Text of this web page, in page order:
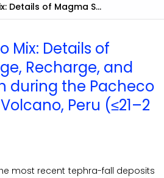
Log In
To Mix or Not to Mix: Details of Magma Storage, Recharge, and Remobilization during the Pacheco Stage at Misti Volcano, Peru (≤21–2 ka)
Mix: Details of
Recharge, and
during the Pacheco
Peru (≤21–2
most recent tephra-fall deposits